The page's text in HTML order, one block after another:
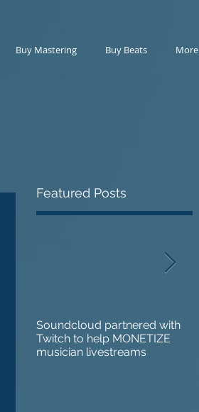
Buy Mastering Buy Beats More
Featured Posts
Soundcloud partnered with
Twitch to help MONETIZE
musician livestreams